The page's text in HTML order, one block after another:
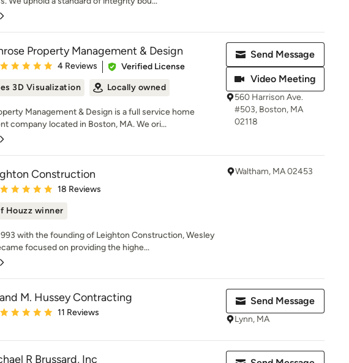
Property Management & Design
rating: 5 out of 5 stars
4 Reviews
Verified License
3D Visualization
Locally owned
Management & Design is a full service home
company located in Boston, MA. We ori...
Send Message
Video Meeting
560 Harrison Ave.
#503, Boston, MA
02118
Construction
rating: 5 out of 5 stars
18 Reviews
Houzz winner
with the founding of Leighton Construction, Wesley
focused on providing the highe...
Waltham, MA 02453
M. Hussey Contracting
rating: 4.9 out of 5 stars
11 Reviews
Send Message
Lynn, MA
R Brussard, Inc